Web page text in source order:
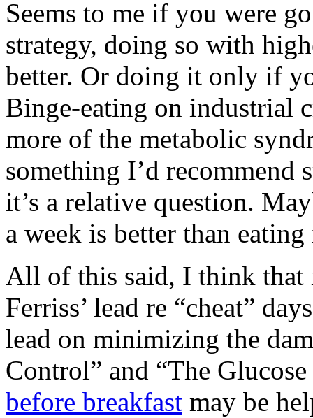
Seems to me if you were
strategy, doing so with
better. Or doing it only if
Binge-eating on industrial
more of the metabolic
something I’d recommend
it’s a relative question.
a week is better than
All of this said, I think
Ferriss’ lead re “cheat”
lead on minimizing the
Control” and “The
before breakfast may be